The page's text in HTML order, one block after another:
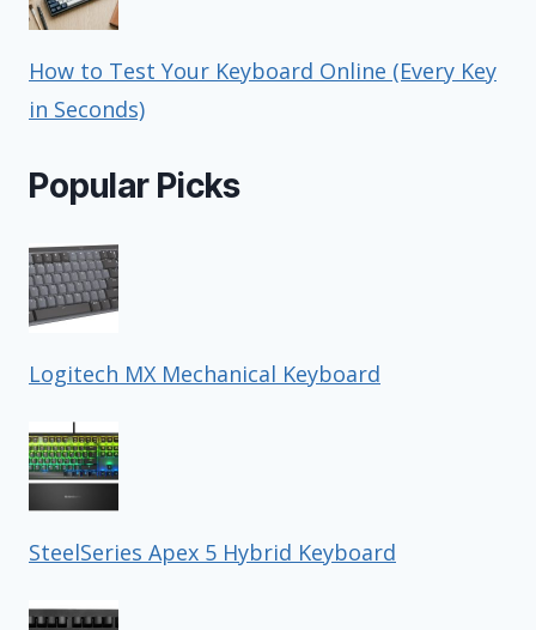
How to Test Your Keyboard Online (Every Key
in Seconds)
Popular Picks
Logitech MX Mechanical Keyboard
SteelSeries Apex 5 Hybrid Keyboard